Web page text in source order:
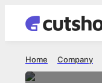
Company
Home